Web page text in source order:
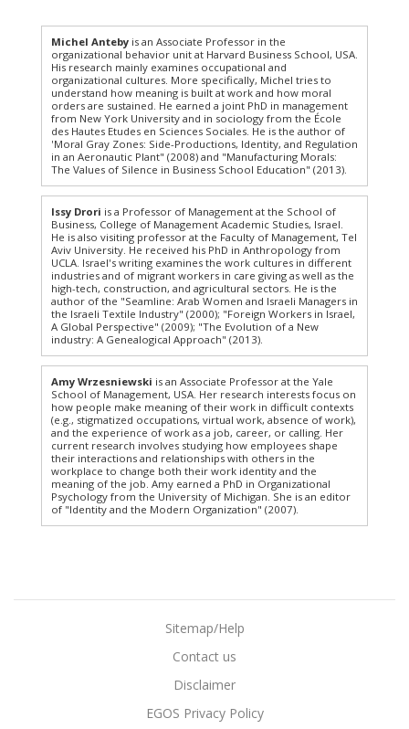
Michel Anteby is an Associate Professor in the
organizational behavior unit at Harvard Business School, USA.
His research mainly examines occupational and
organizational cultures. More specifically, Michel tries to
understand how meaning is built at work and how moral
orders are sustained. He earned a joint PhD in management
from New York University and in sociology from the École
des Hautes Etudes en Sciences Sociales. He is the author of
'Moral Gray Zones: Side-Productions, Identity, and Regulation
in an Aeronautic Plant" (2008) and "Manufacturing Morals:
The Values of Silence in Business School Education" (2013).
Issy Drori is a Professor of Management at the School of
Business, College of Management Academic Studies, Israel.
He is also visiting professor at the Faculty of Management, Tel
Aviv University. He received his PhD in Anthropology from
UCLA. Israel's writing examines the work cultures in different
industries and of migrant workers in care giving as well as the
high-tech, construction, and agricultural sectors. He is the
author of the "Seamline: Arab Women and Israeli Managers in
the Israeli Textile Industry" (2000); "Foreign Workers in Israel,
A Global Perspective" (2009); "The Evolution of a New
industry: A Genealogical Approach" (2013).
Amy Wrzesniewski is an Associate Professor at the Yale
School of Management, USA. Her research interests focus on
how people make meaning of their work in difficult contexts
(e.g., stigmatized occupations, virtual work, absence of work),
and the experience of work as a job, career, or calling. Her
current research involves studying how employees shape
their interactions and relationships with others in the
workplace to change both their work identity and the
meaning of the job. Amy earned a PhD in Organizational
Psychology from the University of Michigan. She is an editor
of "Identity and the Modern Organization" (2007).
Sitemap/Help
Contact us
Disclaimer
EGOS Privacy Policy